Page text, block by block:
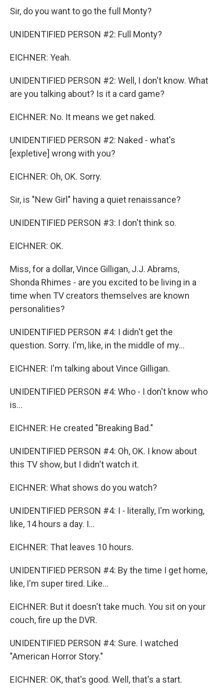
Sir, do you want to go the full Monty?
UNIDENTIFIED PERSON #2: Full Monty?
EICHNER: Yeah.
UNIDENTIFIED PERSON #2: Well, I don't know. What
are you talking about? Is it a card game?
EICHNER: No. It means we get naked.
UNIDENTIFIED PERSON #2: Naked - what's
[expletive] wrong with you?
EICHNER: Oh, OK. Sorry.
Sir, is "New Girl" having a quiet renaissance?
UNIDENTIFIED PERSON #3: I don't think so.
EICHNER: OK.
Miss, for a dollar, Vince Gilligan, J.J. Abrams,
Shonda Rhimes - are you excited to be living in a
time when TV creators themselves are known
personalities?
UNIDENTIFIED PERSON #4: I didn't get the
question. Sorry. I'm, like, in the middle of my...
EICHNER: I'm talking about Vince Gilligan.
UNIDENTIFIED PERSON #4: Who - I don't know who
is...
EICHNER: He created "Breaking Bad."
UNIDENTIFIED PERSON #4: Oh, OK. I know about
this TV show, but I didn't watch it.
EICHNER: What shows do you watch?
UNIDENTIFIED PERSON #4: I - literally, I'm working,
like, 14 hours a day. I...
EICHNER: That leaves 10 hours.
UNIDENTIFIED PERSON #4: By the time I get home,
like, I'm super tired. Like...
EICHNER: But it doesn't take much. You sit on your
couch, fire up the DVR.
UNIDENTIFIED PERSON #4: Sure. I watched
"American Horror Story."
EICHNER: OK, that's good. Well, that's a start.